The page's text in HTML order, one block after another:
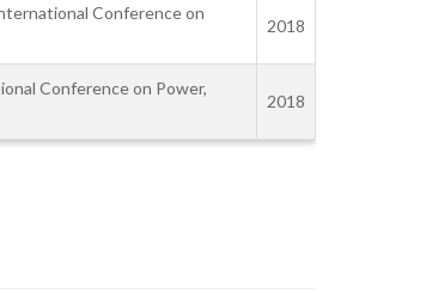
Conference on
2018
Conference on Power,
2018